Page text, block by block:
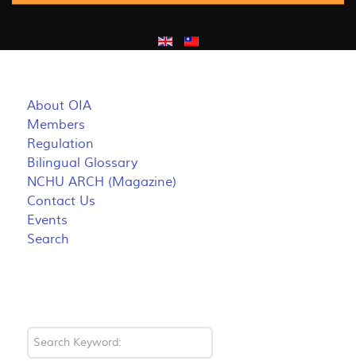
About OIA
Members
Regulation
Bilingual Glossary
NCHU ARCH (Magazine)
Contact Us
Events
Search